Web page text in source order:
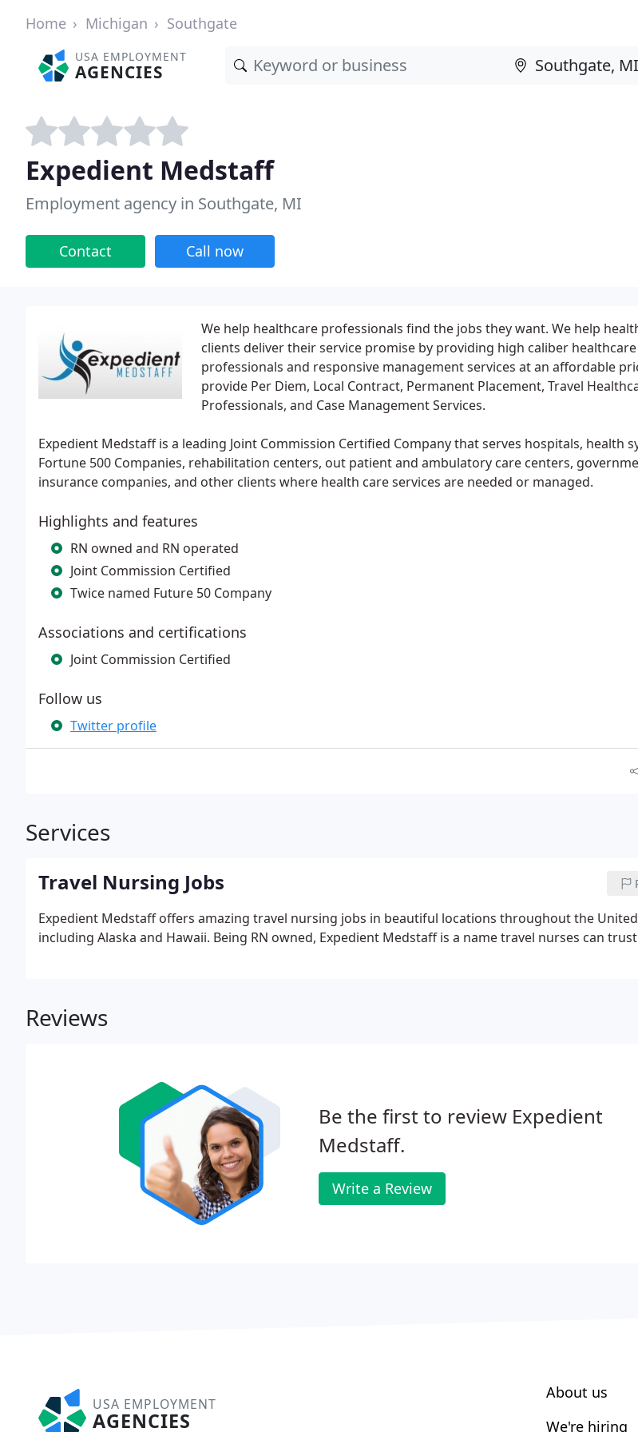
Home Michigan Southgate
USA EMPLOYMENT
AGENCIES
Expedient Medstaff
Employment agency in Southgate, MI
Contact Call now
We help healthcare professionals find the jobs they want. We help
clients deliver their service promise by providing high caliber healthcare
professionals and responsive management services at an affordable
provide Per Diem, Local Contract, Permanent Placement, Travel
Professionals, and Case Management Services.
Expedient Medstaff is a leading Joint Commission Certified Company that serves hospitals, health
Fortune 500 Companies, rehabilitation centers, out patient and ambulatory care centers,
insurance companies, and other clients where health care services are needed or managed.
Highlights and features
RN owned and RN operated
Joint Commission Certified
Twice named Future 50 Company
Associations and certifications
Joint Commission Certified
Follow us
Twitter profile
Services
Travel Nursing Jobs
Expedient Medstaff offers amazing travel nursing jobs in beautiful locations throughout the
including Alaska and Hawaii. Being RN owned, Expedient Medstaff is a name travel nurses can
Reviews
Be the first to review Expedient
Medstaff.
Write a Review
USA EMPLOYMENT
AGENCIES
About us
We're hiring